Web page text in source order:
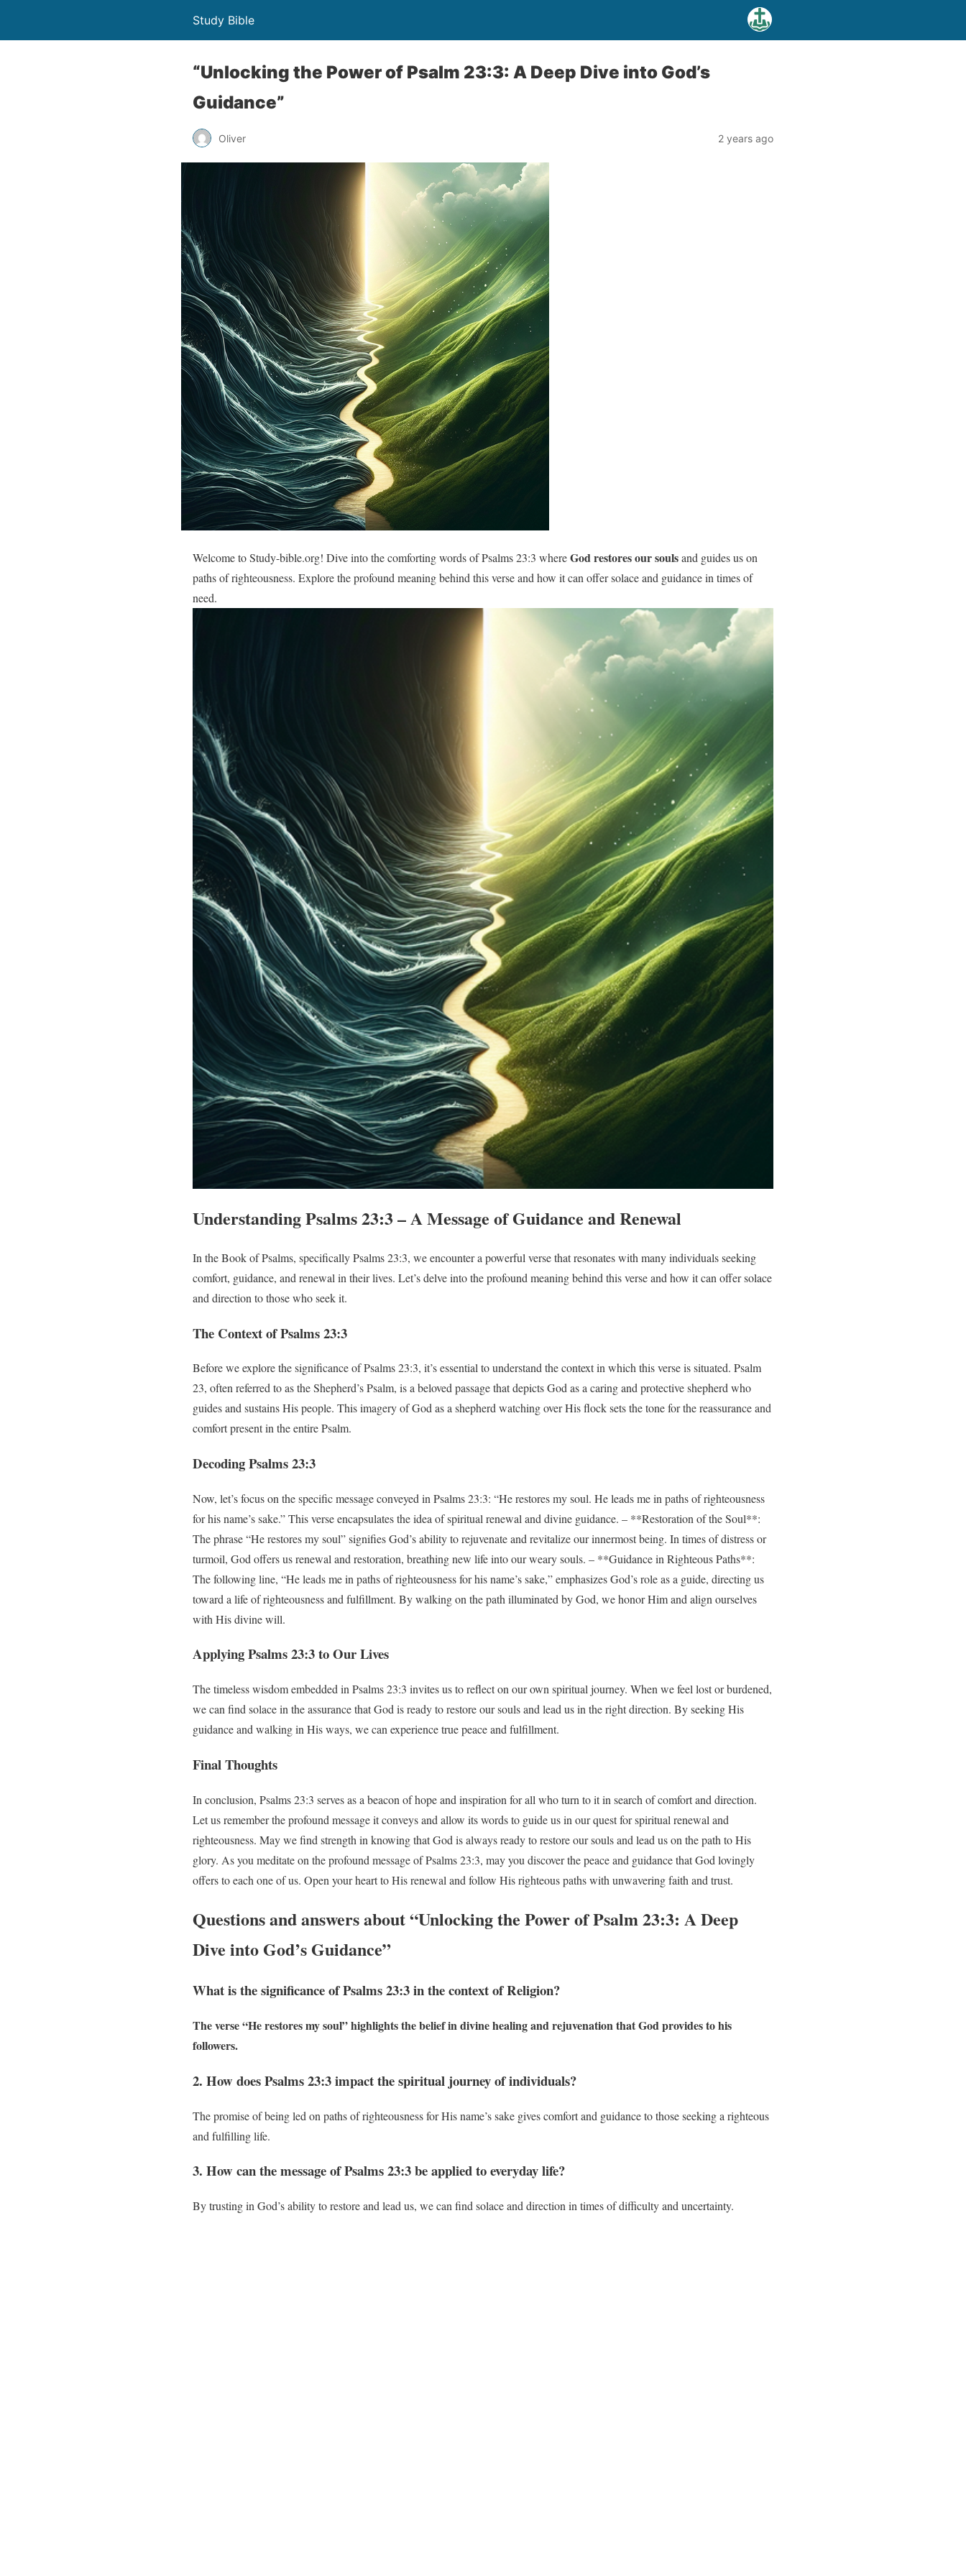
Study Bible
“Unlocking the Power of Psalm 23:3: A Deep Dive into God’s
Guidance”
Oliver 2 years ago
Welcome to Study-bible.org! Dive into the comforting words of Psalms 23:3 whereGod restores our soulsand guides us on
paths of righteousness. Explore the profound meaning behind this verse and how it can offer solace and guidance in times of
need.
Understanding Psalms 23:3 – A Message of Guidance and Renewal
In the Book of Psalms, specifically Psalms 23:3, we encounter a powerful verse that resonates with many individuals seeking
comfort, guidance, and renewal in their lives. Let’s delve into the profound meaning behind this verse and how it can offer solace
and direction to those who seek it.
The Context of Psalms 23:3
Before we explore the significance of Psalms 23:3, it’s essential to understand the context in which this verse is situated. Psalm
23, often referred to as the Shepherd’s Psalm, is a beloved passage that depicts God as a caring and protective shepherd who
guides and sustains His people. This imagery of God as a shepherd watching over His flock sets the tone for the reassurance and
comfort present in the entire Psalm.
Decoding Psalms 23:3
Now, let’s focus on the specific message conveyed in Psalms 23:3: “He restores my soul. He leads me in paths of righteousness
for his name’s sake.” This verse encapsulates the idea of spiritual renewal and divine guidance. – **Restoration of the Soul**:
The phrase “He restores my soul” signifies God’s ability to rejuvenate and revitalize our innermost being. In times of distress or
turmoil, God offers us renewal and restoration, breathing new life into our weary souls. – **Guidance in Righteous Paths**:
The following line, “He leads me in paths of righteousness for his name’s sake,” emphasizes God’s role as a guide, directing us
toward a life of righteousness and fulfillment. By walking on the path illuminated by God, we honor Him and align ourselves
with His divine will.
Applying Psalms 23:3 to Our Lives
The timeless wisdom embedded in Psalms 23:3 invites us to reflect on our own spiritual journey. When we feel lost or burdened,
we can find solace in the assurance that God is ready to restore our souls and lead us in the right direction. By seeking His
guidance and walking in His ways, we can experience true peace and fulfillment.
Final Thoughts
In conclusion, Psalms 23:3 serves as a beacon of hope and inspiration for all who turn to it in search of comfort and direction.
Let us remember the profound message it conveys and allow its words to guide us in our quest for spiritual renewal and
righteousness. May we find strength in knowing that God is always ready to restore our souls and lead us on the path to His
glory. As you meditate on the profound message of Psalms 23:3, may you discover the peace and guidance that God lovingly
offers to each one of us. Open your heart to His renewal and follow His righteous paths with unwavering faith and trust.
Questions and answers about “Unlocking the Power of Psalm 23:3: A Deep
Dive into God’s Guidance”
What is the significance of Psalms 23:3 in the context of Religion?
The verse “He restores my soul” highlights the belief in divine healing and rejuvenation that God provides to his
followers.
2. How does Psalms 23:3 impact the spiritual journey of individuals?
The promise of being led on paths of righteousness for His name’s sake gives comfort and guidance to those seeking a righteous
and fulfilling life.
3. How can the message of Psalms 23:3 be applied to everyday life?
By trusting in God’s ability to restore and lead us, we can find solace and direction in times of difficulty and uncertainty.